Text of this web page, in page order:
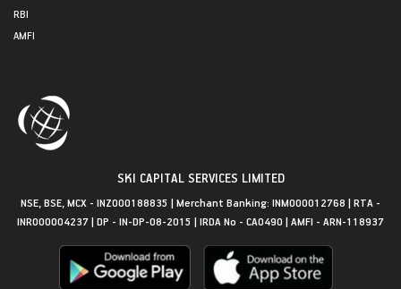
RBI
AMFI
SKI CAPITAL SERVICES LIMITED
NSE, BSE, MCX - INZ000188835 | Merchant Banking: INM000012768 | RTA -
INR000004237 | DP - IN-DP-08-2015 | IRDA No - CA0490 | AMFI - ARN-118937